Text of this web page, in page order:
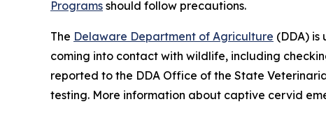
Programs should follow precautions.
The Delaware Department of Agriculture (DDA)
coming into contact with wildlife, including
reported to the DDA Office of the State
testing. More information about captive cervid